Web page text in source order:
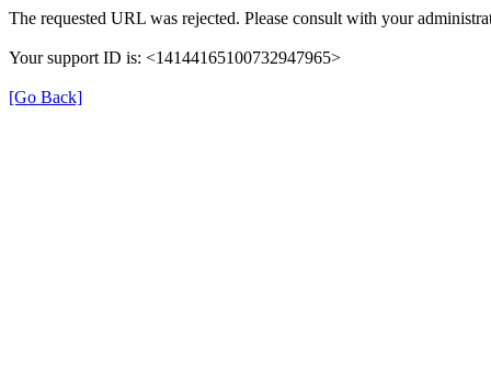
The requested URL was rejected. Please consult with your
Your support ID is: <14144165100732947965>
[Go Back]